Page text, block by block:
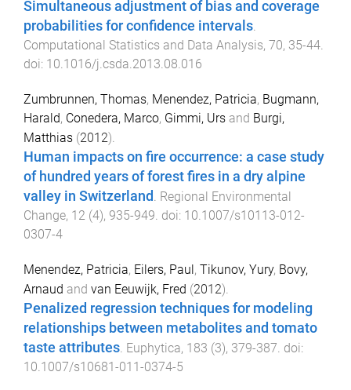
Simultaneous adjustment of bias and coverage
probabilities for confidence intervals.
Computational Statistics and Data Analysis, 70, 35-44.
doi: 10.1016/j.csda.2013.08.016
Zumbrunnen, Thomas, Menendez, Patricia, Bugmann,
Harald, Conedera, Marco, Gimmi, Urs and Burgi,
Matthias (2012).
Human impacts on fire occurrence: a case study
of hundred years of forest fires in a dry alpine
valley in Switzerland . Regional Environmental
Change, 12 (4), 935-949. doi: 10.1007/s10113-012-
0307-4
Menendez, Patricia, Eilers, Paul, Tikunov, Yury, Bovy,
Arnaud and van Eeuwijk, Fred (2012).
Penalized regression techniques for modeling
relationships between metabolites and tomato
taste attributes. Euphytica, 183 (3), 379-387. doi:
10.1007/s10681-011-0374-5